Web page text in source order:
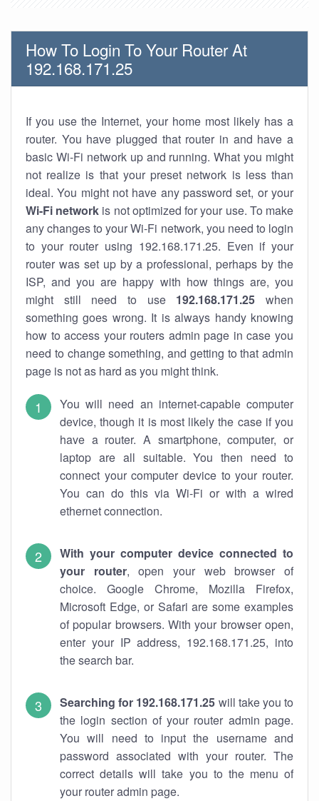
How To Login To Your Router At
192.168.171.25
If you use the Internet, your home most likely has a
router. You have plugged that router in and have a
basic Wi-Fi network up and running. What you might
not realize is that your preset network is less than
ideal. You might not have any password set, or your
Wi-Fi network is not optimized for your use. To make
any changes to your Wi-Fi network, you need to login
to your router using 192.168.171.25. Even if your
router was set up by a professional, perhaps by the
ISP, and you are happy with how things are, you
might still need to use 192.168.171.25 when
something goes wrong. It is always handy knowing
how to access your routers admin page in case you
need to change something, and getting to that admin
page is not as hard as you might think.
You will need an internet-capable computer
device, though it is most likely the case if you
have a router. A smartphone, computer, or
laptop are all suitable. You then need to
connect your computer device to your router.
You can do this via Wi-Fi or with a wired
ethernet connection.
With your computer device connected to
your router, open your web browser of
choice. Google Chrome, Mozilla Firefox,
Microsoft Edge, or Safari are some examples
of popular browsers. With your browser open,
enter your IP address, 192.168.171.25, into
the search bar.
Searching for 192.168.171.25 will take you to
the login section of your router admin page.
You will need to input the username and
password associated with your router. The
correct details will take you to the menu of
your router admin page.